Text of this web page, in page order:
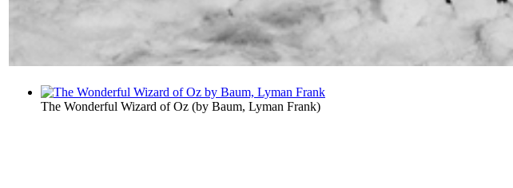
The Wonderful Wizard of Oz (by Baum, Lyman Frank)